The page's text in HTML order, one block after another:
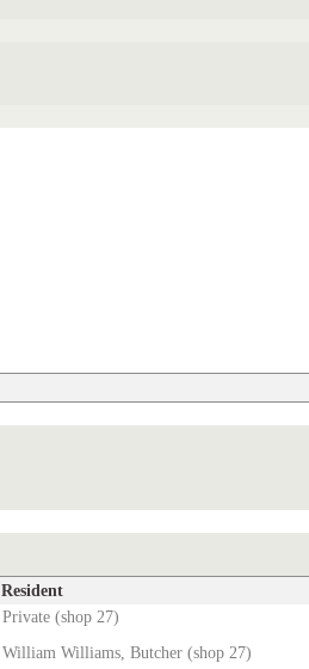
Resident
Private (shop 27)
William Williams, Butcher (shop 27)